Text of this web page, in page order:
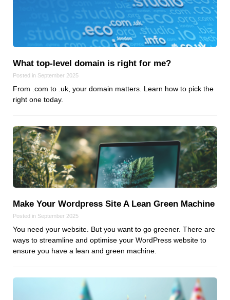
Keep up to date with our blog
mailing list and we'll e-mail you once a month with all the latest news
about the things you're interested in.
Web Hosting
WordPress
Browse our blogs
Katapult
Krystal
Krystal Labs
Krystal USA
Sirportly
What top‑level domain is right for me?
Posted in September 2025
From .com to .uk, your domain matters. Learn how to pick the
right one today.
Make Your Wordpress Site A Lean Green Machine
Posted in September 2025
You need your website. But you want to go greener. There are
ways to streamline and optimise your WordPress website to
ensure you have a lean and green machine.